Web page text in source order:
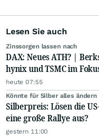
Lesen Sie auch
Zinssorgen lassen nach
DAX: Neues ATH? |
hynix und TSMC im
heute 07:55
Könnte für Silber alles ändern
Silberpreis: Lösen die
eine große Rallye aus?
gestern 11:00